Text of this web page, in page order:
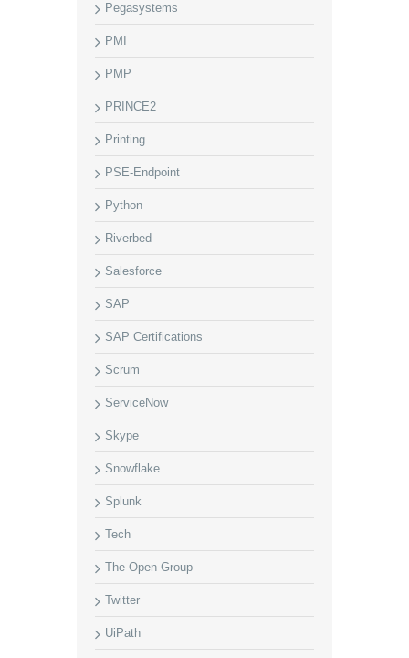
Pegasystems
PMI
PMP
PRINCE2
Printing
PSE-Endpoint
Python
Riverbed
Salesforce
SAP
SAP Certifications
Scrum
ServiceNow
Skype
Snowflake
Splunk
Tech
The Open Group
Twitter
UiPath